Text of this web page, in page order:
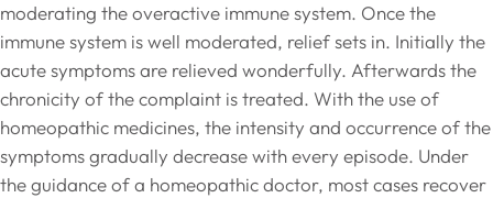
moderating the overactive immune system. Once the
immune system is well moderated, relief sets in. Initially the
acute symptoms are relieved wonderfully. Afterwards the
chronicity of the complaint is treated. With the use of
homeopathic medicines, the intensity and occurrence of the
symptoms gradually decrease with every episode. Under
the guidance of a homeopathic doctor, most cases recover